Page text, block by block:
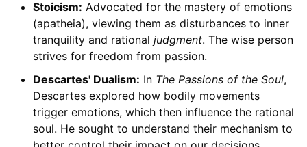
Stoicism: Advocated for the mastery of emotions
(apatheia), viewing them as disturbances to inner
tranquility and rational judgment. The wise person
strives for freedom from passion.
Descartes' Dualism: In The Passions of the Soul,
Descartes explored how bodily movements
trigger emotions, which then influence the rational
soul. He sought to understand their mechanism to